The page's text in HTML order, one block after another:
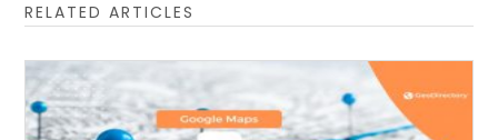
RELATED ARTICLES